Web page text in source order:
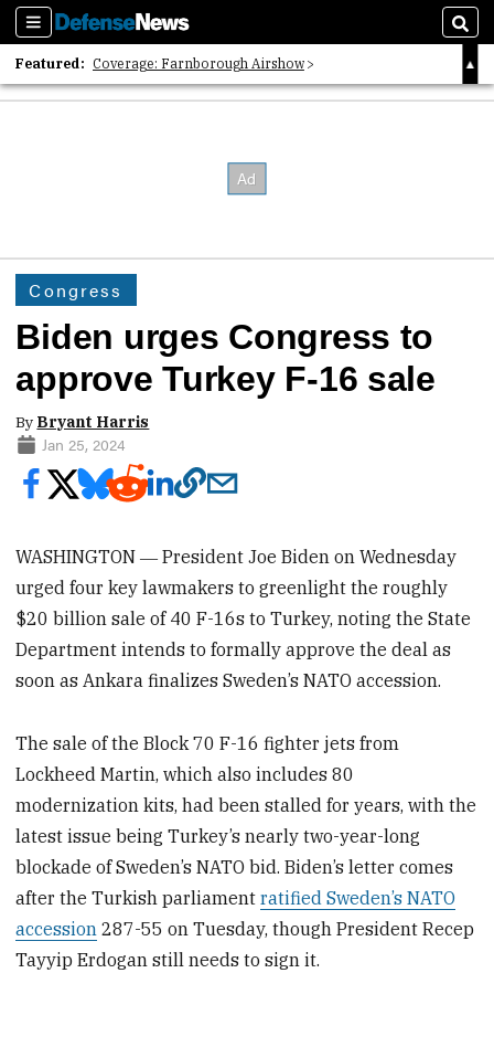
Sections
Featured: Coverage: Farnborough Airshow
2026 Strategic Architects List
Congress
Biden urges Congress to
approve Turkey F-16 sale
By Bryant Harris
Jan 25, 2024
WASHINGTON ― President Joe Biden on Wednesday
urged four key lawmakers to greenlight the roughly
$20 billion sale of 40 F-16s to Turkey, noting the State
Department intends to formally approve the deal as
soon as Ankara finalizes Sweden’s NATO accession.
The sale of the Block 70 F-16 fighter jets from
Lockheed Martin, which also includes 80
modernization kits, had been stalled for years, with the
latest issue being Turkey’s nearly two-year-long
blockade of Sweden’s NATO bid. Biden’s letter comes
after the Turkish parliamentratified Sweden’s NATO
accession 287-55 on Tuesday, though President Recep
Tayyip Erdogan still needs to sign it.